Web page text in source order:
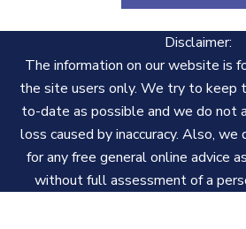
Disclaimer:
The information on our website is
the site users only. We try to keep
to-date as possible and we do not
loss caused by inaccuracy. Also,
for any free general online advice
without full assessment of a